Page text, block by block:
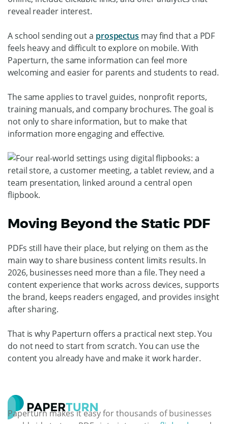
reveal reader interest.
A school sending out a prospectus may find that a PDF
feels heavy and difficult to explore on mobile. With
Paperturn, the same information can feel more
welcoming and easier for parents and students to read.
The same applies to travel guides, nonprofit reports,
training manuals, and company brochures. The goal is
not only to share information, but to make that
information more engaging and effective.
Moving Beyond the Static PDF
PDFs still have their place, but relying on them as the
main way to share business content limits results. In
2026, businesses need more than a file. They need a
content experience that works across devices, supports
the brand, keeps readers engaged, and provides insight
after sharing.
That is why Paperturn offers a practical next step.You
do not need to start from scratch. You can use the
content you already have and make it work harder.
Paperturn makes it easy for thousands of businesses